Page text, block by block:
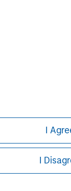
I
I
Careers